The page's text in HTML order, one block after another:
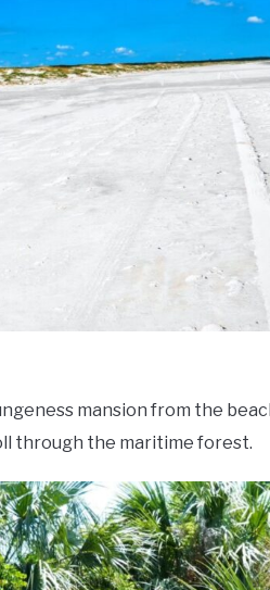
mansion from the
through the maritime forest.